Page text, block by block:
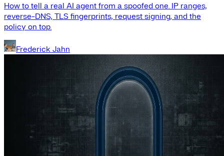
How to tell a real AI agent from a spoofed one. IP ranges,
reverse-DNS, TLS fingerprints, request signing, and the
policy on top.
Frederick Jahn